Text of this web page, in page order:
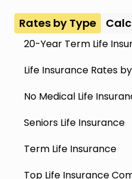
Rates by Type
20-Year Term Life
Life Insurance Rates
No Medical Life
Seniors Life Insurance
Term Life Insurance
Top Life Insurance